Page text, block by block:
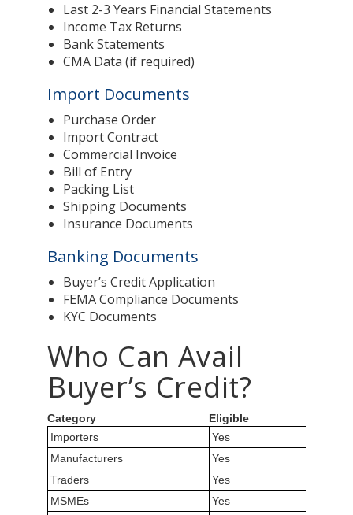
Last 2-3 Years Financial Statements
Income Tax Returns
Bank Statements
CMA Data (if required)
Import Documents
Purchase Order
Import Contract
Commercial Invoice
Bill of Entry
Packing List
Shipping Documents
Insurance Documents
Banking Documents
Buyer’s Credit Application
FEMA Compliance Documents
KYC Documents
Who Can Avail
Buyer’s Credit?
Category
Eligible
Importers
Yes
Manufacturers
Yes
Traders
Yes
MSMEs
Yes